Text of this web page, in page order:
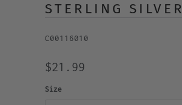
STERLING SILVER
C00116010
$21.99
Size